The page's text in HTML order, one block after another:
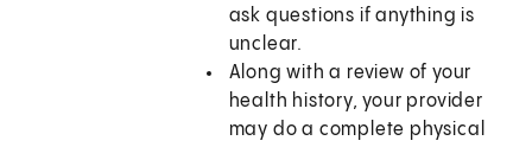
ask questions if anything is
unclear.
Along with a review of your
health history, your provider
may do a complete physical